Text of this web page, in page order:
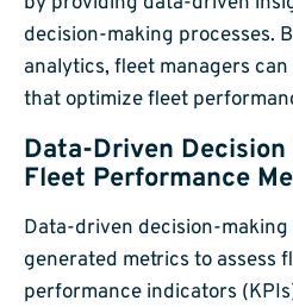
decision-making processes.
analytics, fleet managers
that optimize fleet
Data-Driven
Fleet Performance
Data-driven decision-
generated metrics to assess
performance indicators